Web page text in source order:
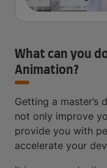
What can you
Animation?
Getting a master’s
not only improve
provide you with
accelerate your